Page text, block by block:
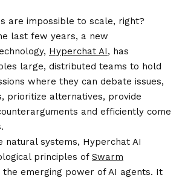
are impossible to scale, right?
last few years, a new
Hyperchat AI, has
large, distributed teams to hold
where they can debate issues,
prioritize alternatives, provide
and efficiently come
.
natural systems, Hyperchat AI
principles of Swarm
the emerging power of AI agents. It